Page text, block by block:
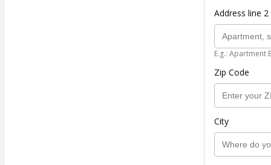
Address line
E.g.: Apartment
Zip Code
City